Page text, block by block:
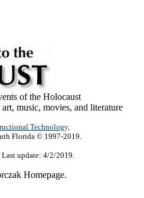
of the Holocaust
music, movies, and literature
Technology,
Florida © 1997-2019.
Last update: 4/2/2019.
Homepage.